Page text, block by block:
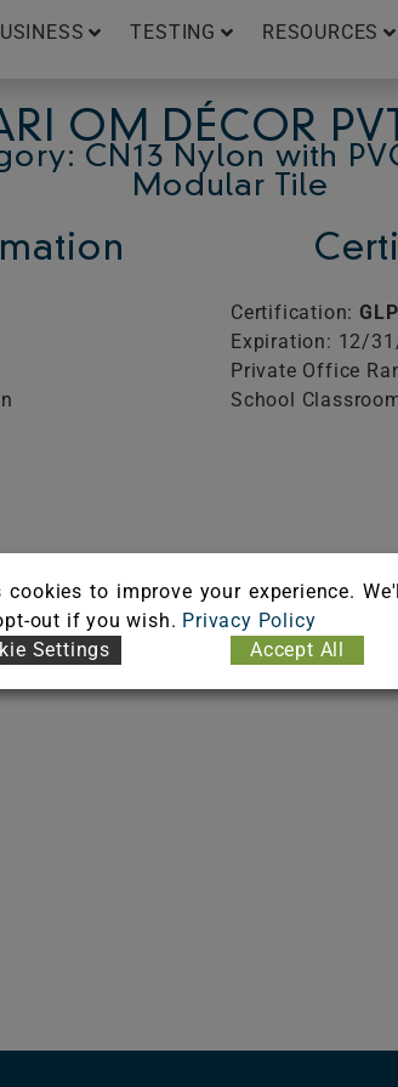
TESTING RESOURCES
OM DÉCOR
CN13 Nylon with
Modular Tile
Certification:
Expiration: 12/
Private Office
School
cookies to improve your experience.
out if you wish. Privacy Policy
Settings Accept All